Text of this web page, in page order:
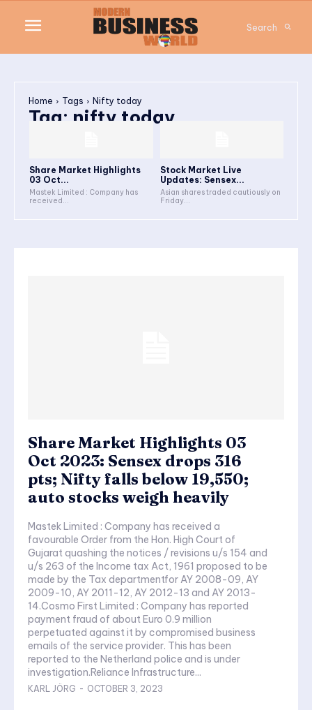
Search
Home Tags Nifty today
Tag: nifty today
Share Market Highlights
03 Oct...
Mastek Limited : Company has
received...
Stock Market Live
Updates: Sensex...
Asian shares traded cautiously on
Friday...
Share Market Highlights 03
Oct 2023: Sensex drops 316
pts; Nifty falls below 19,550;
auto stocks weigh heavily
Mastek Limited : Company has received a
favourable Order from the Hon. High Court of
Gujarat quashing the notices / revisions u/s 154 and
u/s 263 of the Income tax Act, 1961 proposed to be
made by the Tax departmentfor AY 2008-09, AY
2009-10, AY 2011-12, AY 2012-13 and AY 2013-
14.Cosmo First Limited : Company has reported
payment fraud of about Euro 0.9 million
perpetuated against it by compromised business
emails of the service provider. This has been
reported to the Netherland police and is under
investigation.Reliance Infrastructure...
KARL JÖRG - OCTOBER 3, 2023